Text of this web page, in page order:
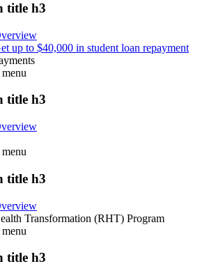
title h3
up to $40,000 in student loan repayment
menu
title h3
menu
title h3
Transformation (RHT) Program
menu
title h3